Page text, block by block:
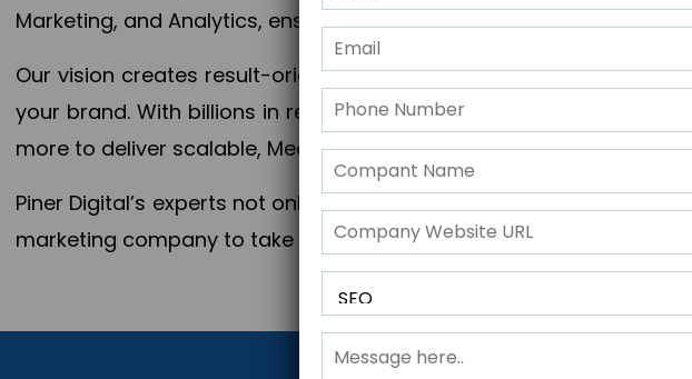
Marketing, and Analytics, ensuring measurable growth, maximum
Our vision creates result-oriented digital marketing strategies
your brand. With billions in revenue generated across 28+
more to deliver scalable, Measurable outcomes and exponential
Piner Digital’s experts not only elevate your business to the next
marketing company to take your business to the next Horizon.